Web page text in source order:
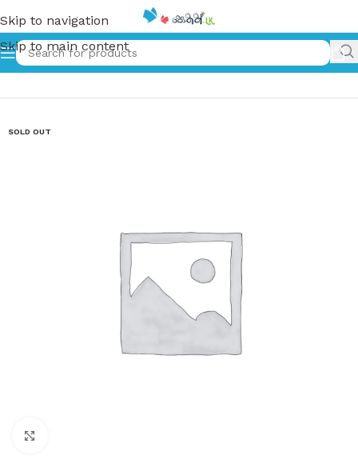
Skip to navigation
Skip to main content
Home»බේල්කින්ගේ කතා | Belkinge Katha
SOLD OUT